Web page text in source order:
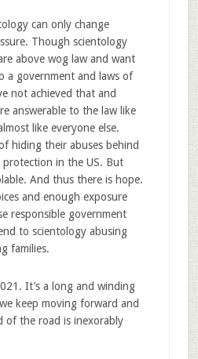
can only change
Though scientology
above wog law and want
a government and laws of
not achieved that and
answerable to the law like
like everyone else.
hiding their abuses behind
in the US. But
And thus there is hope.
and enough exposure
responsible government
to scientology abusing
families.
It’s a long and winding
keep moving forward and
of the road is inexorably